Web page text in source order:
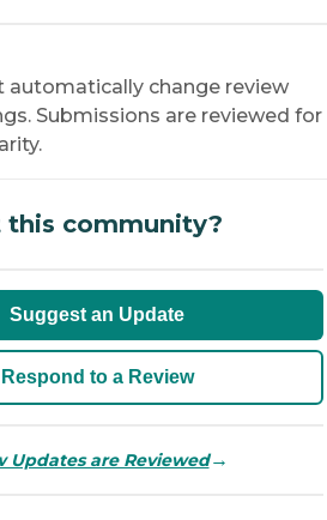
automatically change review
Submissions are reviewed for
this community?
Suggest an Update
Respond to a Review
Updates are Reviewed→